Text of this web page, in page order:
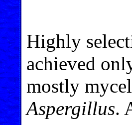
Highly
achieved
mostly
Aspergillus.